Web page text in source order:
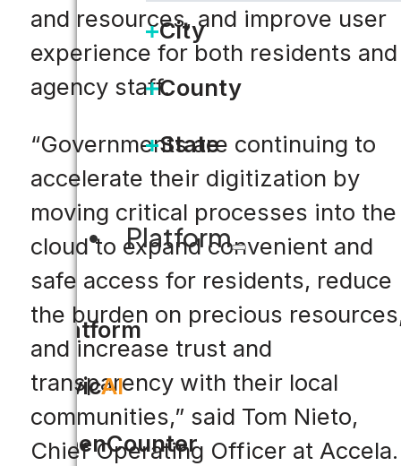
City
County
State
Platform
Platform
CivicAI
OpenCounter
and resources, and improve user
experience for both residents and
agency staff.
“Governments are continuing to
accelerate their digitization by
moving critical processes into the
cloud to expand convenient and
safe access for residents, reduce
the burden on precious
and increase trust and
transparency with their local
communities,” said Tom Nieto,
Chief Operating Officer at Accela.